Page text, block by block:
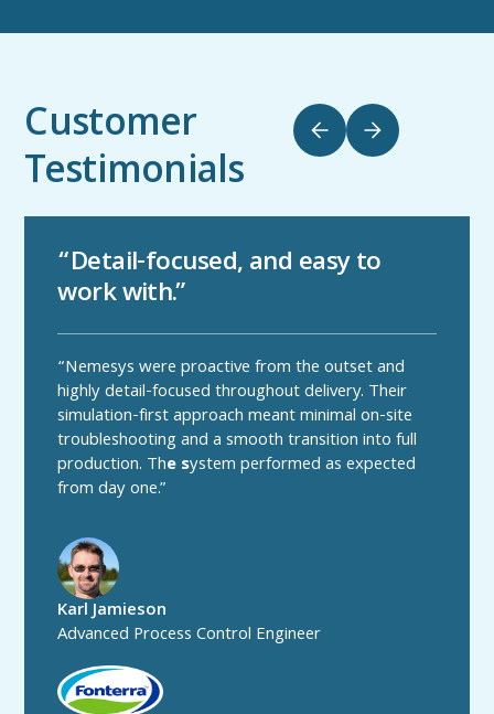
Customer
Testimonials
“Detail-focused, and easy to
work with.”
“Nemesys were proactive from the outset and
highly detail-focused throughout delivery. Their
simulation-first approach meant minimal on-site
troubleshooting and a smooth transition into full
production. The system performed as expected
from day one.”
Karl Jamieson
Advanced Process Control Engineer